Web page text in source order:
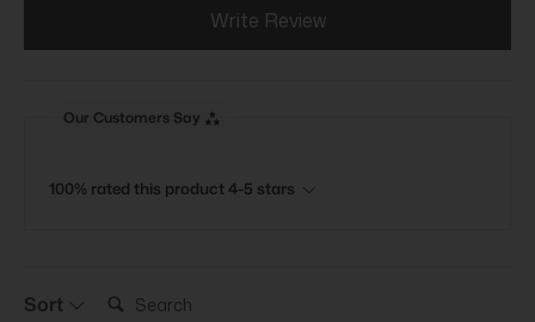
Write Review
Our Customers Say
100% rated this product 4-5 stars
Sort Search: